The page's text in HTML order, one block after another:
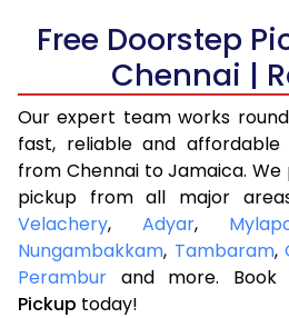
Free Doorstep
Chennai |
Our expert team works
fast, reliable and affordable
from Chennai to Jamaica.
pickup from all major
Velachery, Adyar,
Nungambakkam, Tambaram,
Perambur and more. Book
Pickup today!